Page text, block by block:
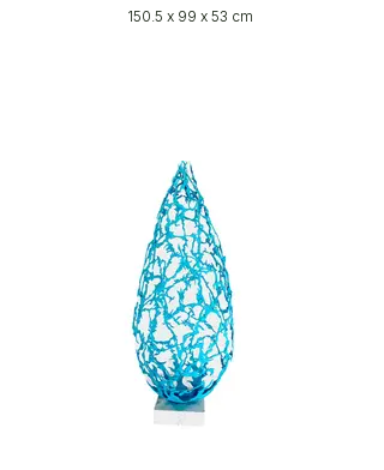
150.5 x 99 x 53 cm